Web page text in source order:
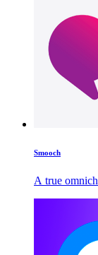
Smooch
A true